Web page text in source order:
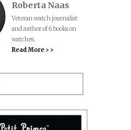
Roberta Naas
Veteran watch journalist
and author of 6 books on
watches.
Read More > >